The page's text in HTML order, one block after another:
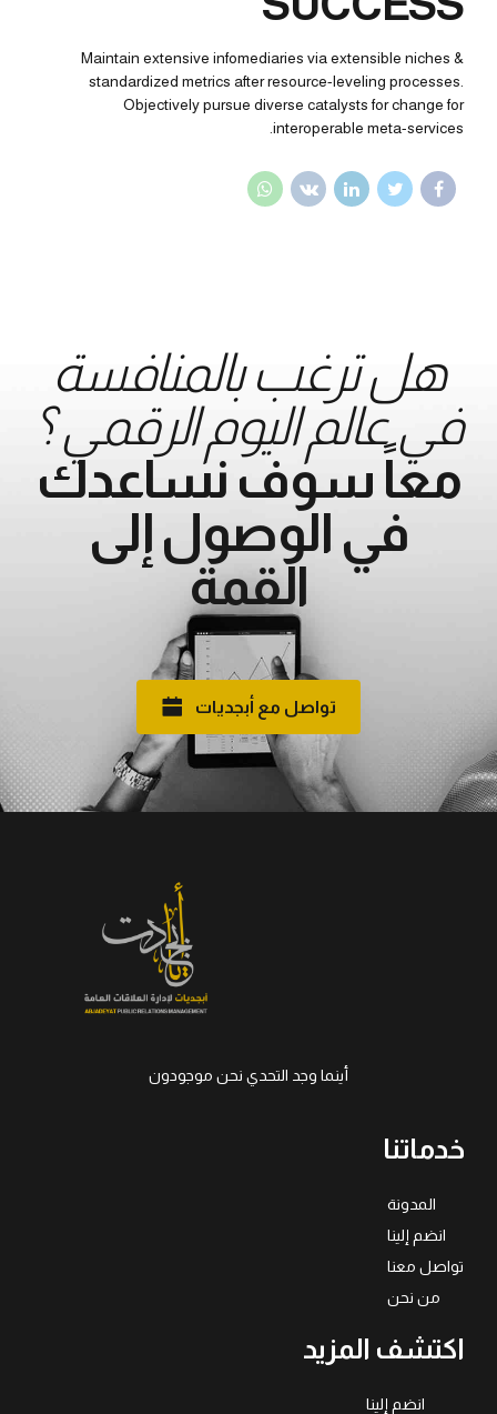
Maintain extensive infomediaries via extensible niches &
standardized metrics after resource-leveling processes.
Objectively pursue diverse catalysts for change for
interoperable meta-services.
هل ترغب بالمنافسة
في عالم اليوم الرقمي ؟
معاً سوف نساعدك
في الوصول إلى
القمة
تواصل مع أبجديات
أينما وجد التحدي نحن موجودون
خدماتنا
المدونة
انضم إلينا
تواصل معنا
من نحن
اكتشف المزيد
انضم إلينا